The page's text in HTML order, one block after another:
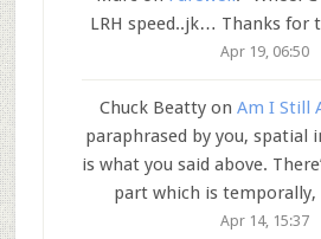
LRH speed..jk… Thanks for
Apr 19, 06:50
Chuck Beatty onAm I Still
paraphrased by you, spatial
is what you said above.
part which is
Apr 14, 15:37